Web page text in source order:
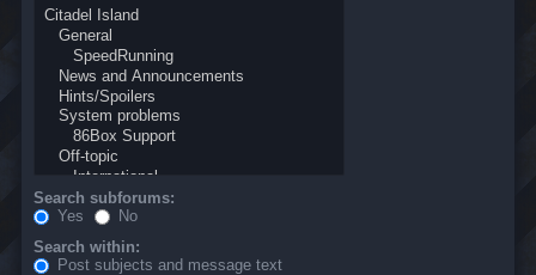
Search subforums:
Yes
No
Search within:
Post subjects and message text